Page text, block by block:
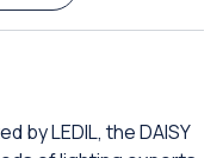
by LEDIL, the DAISY